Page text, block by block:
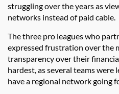
struggling over the years as
networks instead of paid cable.
The three pro leagues who
expressed frustration over the
transparency over their
hardest, as several teams
have a regional network going